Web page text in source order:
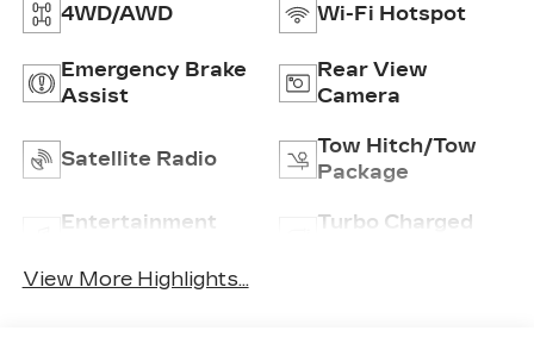
4WD/AWD Wi-Fi Hotspot
Emergency Brake
Assist
Rear View
Camera
Satellite Radio
Tow Hitch/Tow
Package
Entertainment
Turbo Charged
View More Highlights...